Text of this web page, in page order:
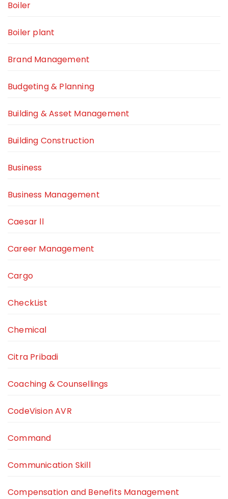
Boiler
Boiler plant
Brand Management
Budgeting & Planning
Building & Asset Management
Building Construction
Business
Business Management
Caesar ll
Career Management
Cargo
CheckList
Chemical
Citra Pribadi
Coaching & Counsellings
CodeVision AVR
Command
Communication Skill
Compensation and Benefits Management